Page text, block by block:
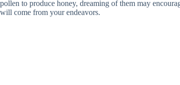
pollen to produce honey, dreaming of them may
will come from your endeavors.